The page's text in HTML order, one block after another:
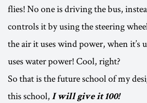
flies! No one is driving the bus,
controls it by using the steering
the air it uses wind power, when it’s
uses water power! Cool, right?
So that is the future school of my
this school, I will give it 100!